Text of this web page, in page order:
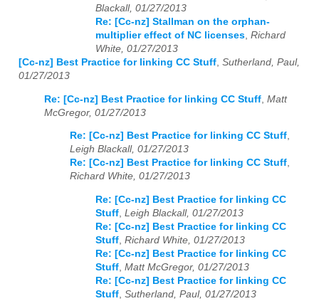
Blackall, 01/27/2013
Re: [Cc-nz] Stallman on the orphan-
multiplier effect of NC licenses, Richard
White, 01/27/2013
[Cc-nz] Best Practice for linking CC Stuff, Sutherland, Paul,
01/27/2013
Re: [Cc-nz] Best Practice for linking CC Stuff Matt
McGregor, 01/27/2013
Re: [Cc-nz] Best Practice for linking CC Stuff,
Leigh Blackall, 01/27/2013
Re: [Cc-nz] Best Practice for linking CC Stuff,
Richard White, 01/27/2013
Re: [Cc-nz] Best Practice for linking CC
Stuff, Leigh Blackall, 01/27/2013
Re: [Cc-nz] Best Practice for linking CC
Stuff, Richard White, 01/27/2013
Re: [Cc-nz] Best Practice for linking CC
Stuff, Matt McGregor, 01/27/2013
Re: [Cc-nz] Best Practice for linking CC
Stuff, Sutherland, Paul, 01/27/2013